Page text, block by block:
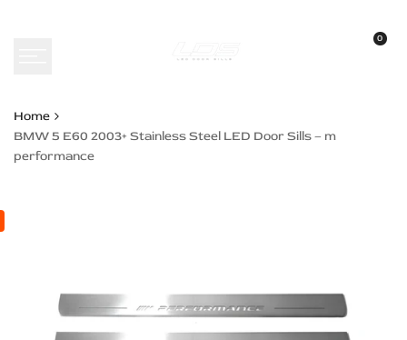
0
Home
BMW 5 E60 2003+ Stainless Steel LED Door Sills – m
performance